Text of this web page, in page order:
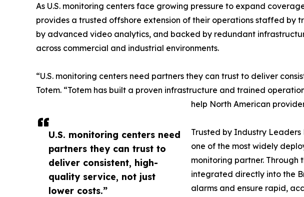
U.S. monitoring centers need
partners they can trust to
deliver consistent, high-
quality service, not just
lower costs.”
As U.S. monitoring centers face growing pressure to expand
provides a trusted offshore extension of their operations staffed by
by advanced video analytics, and backed by redundant
across commercial and industrial environments.
“U.S. monitoring centers need partners they can trust to deliver
Totem. “Totem has built a proven infrastructure and trained
help North American
Trusted by Industry
one of the most widely
monitoring partner. Through
integrated directly into the
alarms and ensure rapid,